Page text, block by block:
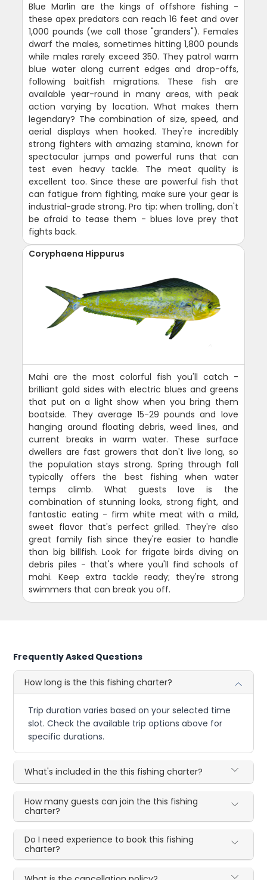
Blue Marlin are the kings of offshore fishing -
these apex predators can reach 16 feet and over
1,000 pounds (we call those "granders"). Females
dwarf the males, sometimes hitting 1,800 pounds
while males rarely exceed 350. They patrol warm
blue water along current edges and drop-offs,
following baitfish migrations. These fish are
available year-round in many areas, with peak
action varying by location. What makes them
legendary? The combination of size, speed, and
aerial displays when hooked. They're incredibly
strong fighters with amazing stamina, known for
spectacular jumps and powerful runs that can
test even heavy tackle. The meat quality is
excellent too. Since these are powerful fish that
can fatigue from fighting, make sure your gear is
industrial-grade strong. Pro tip: when trolling, don't
be afraid to tease them - blues love prey that
fights back.
Coryphaena Hippurus
Mahi are the most colorful fish you'll catch -
brilliant gold sides with electric blues and greens
that put on a light show when you bring them
boatside. They average 15-29 pounds and love
hanging around floating debris, weed lines, and
current breaks in warm water. These surface
dwellers are fast growers that don't live long, so
the population stays strong. Spring through fall
typically offers the best fishing when water
temps climb. What guests love is the
combination of stunning looks, strong fight, and
fantastic eating - firm white meat with a mild,
sweet flavor that's perfect grilled. They're also
great family fish since they're easier to handle
than big billfish. Look for frigate birds diving on
debris piles - that's where you'll find schools of
mahi. Keep extra tackle ready; they're strong
swimmers that can break you off.
Frequently Asked Questions
How long is the this fishing charter?
Trip duration varies based on your selected time
slot. Check the available trip options above for
specific durations.
What's included in the this fishing charter?
How many guests can join the this fishing
charter?
Do I need experience to book this fishing
charter?